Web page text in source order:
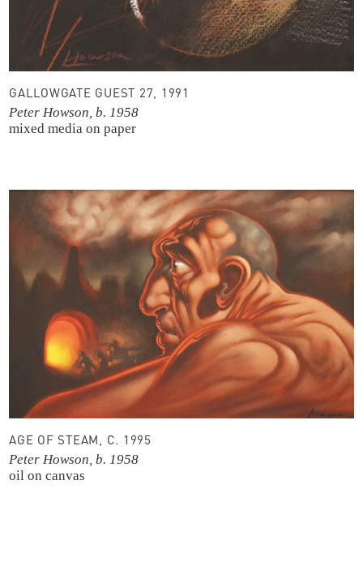
GALLOWGATE GUEST 27, 1991
Peter Howson, b. 1958
mixed media on paper
AGE OF STEAM, C. 1995
Peter Howson, b. 1958
oil on canvas